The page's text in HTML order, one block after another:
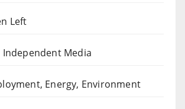
Left
Media
Energy, Environment